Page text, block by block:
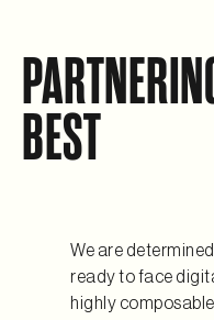
BEST
We are
ready to face
highly